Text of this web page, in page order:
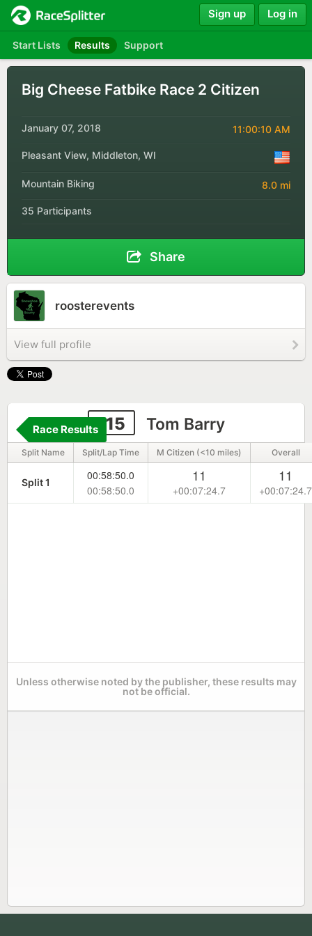
Start Lists Results Support
Sign up Log in
Big Cheese Fatbike Race 2 Citizen
January 07, 2018 11:00:10 AM
Pleasant View, Middleton, WI
Mountain Biking 8.0 mi
35 Participants
Share
roosterevents
View full profile
115 Tom Barry
Race Results
Split Name Split/Lap Time M Citizen (<10 miles) Overall
Split 1
00:58:50.0
00:58:50.0
11
+00:07:24.7
11
+00:07:24.7
Unless otherwise noted by the publisher, these results may
not be official.